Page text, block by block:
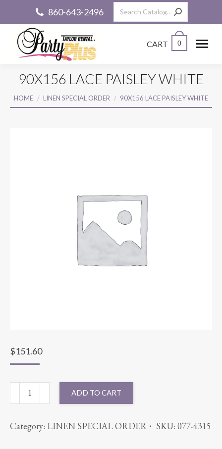
860-643-2496 Search:
CART 0
90X156 LACE PAISLEY WHITE
You are here:
HOME LINEN SPECIAL ORDER 90X156 LACE PAISLEY WHITE
$151.60
90X156
LACE
WHITE
ADD TO CART
Category: LINEN SPECIAL ORDER SKU: 077-4315